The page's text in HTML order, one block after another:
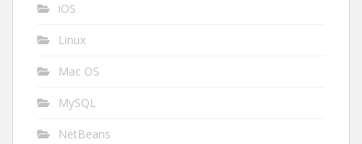
iOS
Linux
Mac OS
MySQL
NetBeans